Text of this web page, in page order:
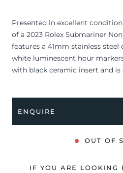
Presented in excellent
of a 2023 Rolex Submariner
features a 41mm stainless steel
white luminescent hour
with black ceramic insert and is
The watch is supplied with its
leather wallet, manuals, 2x
The watch will be sold with the
ENQUIRE
OUT OF
IF YOU ARE LOOKING